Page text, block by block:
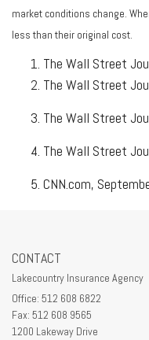
market conditions change.
less than their original cost.
The Wall Street
The Wall Street
The Wall Street
The Wall Street
CNN.com,
CONTACT
Lakecountry Insurance Agency
Office: 512 608 6822
Fax: 512 608 9565
1200 Lakeway Drive